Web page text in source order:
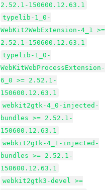
2.52.1-150600.12.63.1
typelib-1_0-
WebKit2WebExtension-4_1 >=
2.52.1-150600.12.63.1
typelib-1_0-
WebKitWebProcessExtension-
6_0 >= 2.52.1-
150600.12.63.1
webkit2gtk-4_0-injected-
bundles >= 2.52.1-
150600.12.63.1
webkit2gtk-4_1-injected-
bundles >= 2.52.1-
150600.12.63.1
webkit2gtk3-devel >=